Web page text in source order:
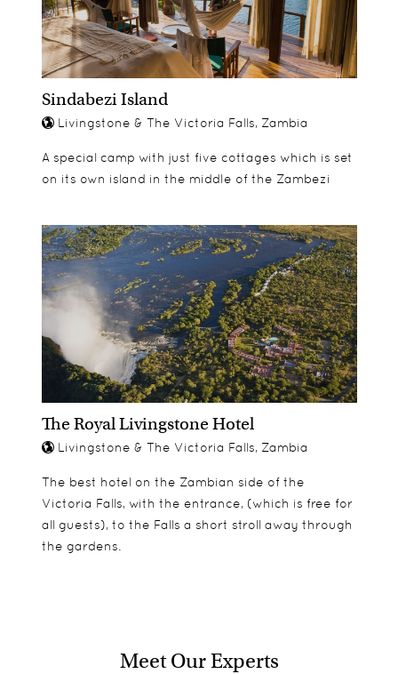
Sindabezi Island
Livingstone & The Victoria Falls, Zambia
A special camp with just five cottages which is set
on its own island in the middle of the Zambezi
The Royal Livingstone Hotel
Livingstone & The Victoria Falls, Zambia
The best hotel on the Zambian side of the
Victoria Falls, with the entrance, (which is free for
all guests), to the Falls a short stroll away through
the gardens.
Meet Our Experts